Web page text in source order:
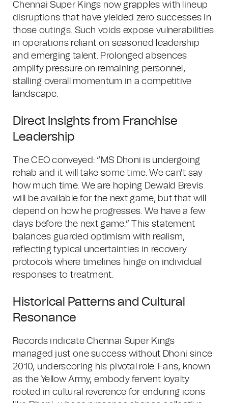
Chennai Super Kings now grapples with lineup
disruptions that have yielded zero successes in
those outings. Such voids expose vulnerabilities
in operations reliant on seasoned leadership
and emerging talent. Prolonged absences
amplify pressure on remaining personnel,
stalling overall momentum in a competitive
landscape.
Direct Insights from Franchise
Leadership
The CEO conveyed: “MS Dhoni is undergoing
rehab and it will take some time. We can't say
how much time. We are hoping Dewald Brevis
will be available for the next game, but that will
depend on how he progresses. We have a few
days before the next game.” This statement
balances guarded optimism with realism,
reflecting typical uncertainties in recovery
protocols where timelines hinge on individual
responses to treatment.
Historical Patterns and Cultural
Resonance
Records indicate Chennai Super Kings
managed just one success without Dhoni since
2010, underscoring his pivotal role. Fans, known
as the Yellow Army, embody fervent loyalty
rooted in cultural reverence for enduring icons